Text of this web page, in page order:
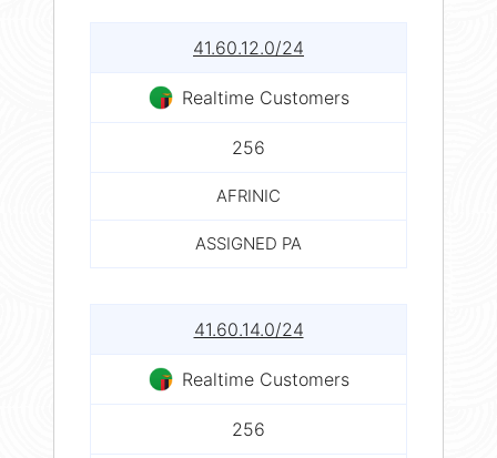
41.60.12.0/24
Realtime Customers
256
AFRINIC
ASSIGNED PA
41.60.14.0/24
Realtime Customers
256